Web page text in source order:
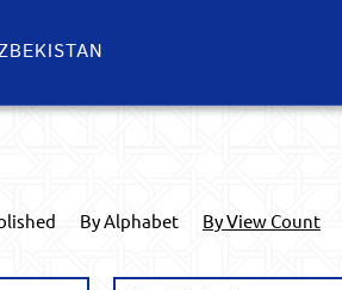
By Alphabet By View Count